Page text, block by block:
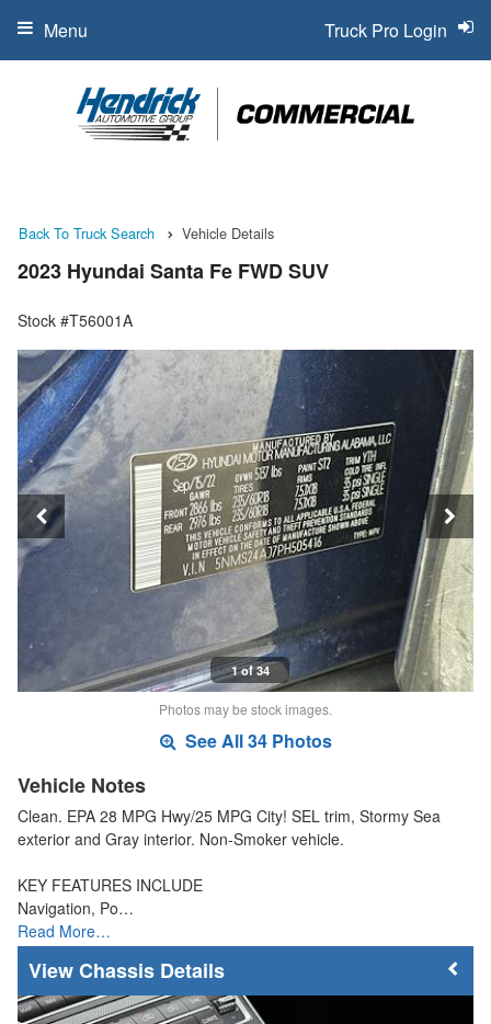
Truck Pro Login
Menu
Back To Truck Search Vehicle Details
2023 Hyundai Santa Fe FWD SUV
Stock #T56001A
1 of 34
Photos may be stock images.
See All 34 Photos
Vehicle Notes
Clean. EPA 28 MPG Hwy/25 MPG City! SEL trim, Stormy Sea
exterior and Gray interior. Non-Smoker vehicle.
KEY FEATURES INCLUDE
Navigation, Po…
Read More…
Chassis Details